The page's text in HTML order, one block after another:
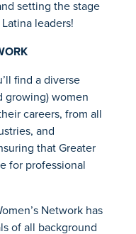
setting the stage
leaders!
find a diverse
growing) women
careers, from all
and
that Greater
for professional
Network has
of all background